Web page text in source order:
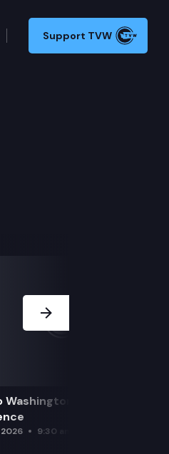
Support TVW
Washington Initiatives Press
9:30 am